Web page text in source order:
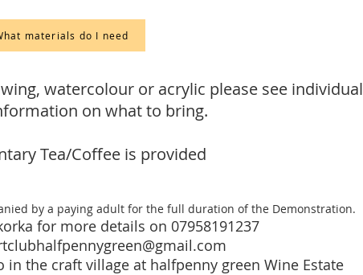
materials do I need
watercolour or acrylic please see individual
on what to bring.
Tea/Coffee is provided
by a paying adult for the full duration of the Demonstration.
for more details on 07958191237
bhalfpennygreen@gmail.com
in the craft village at halfpenny green Wine Estate